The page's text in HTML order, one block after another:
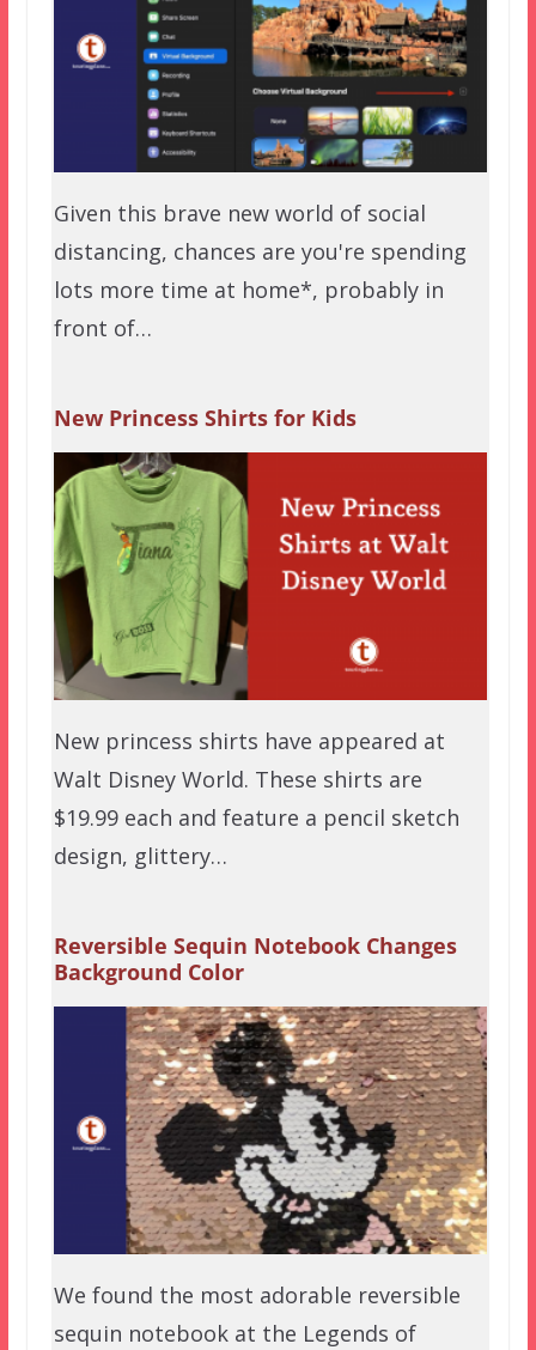
Given this brave new world of social
distancing, chances are you're spending
lots more time at home*, probably in
front of…
New Princess Shirts for Kids
New princess shirts have appeared at
Walt Disney World. These shirts are
$19.99 each and feature a pencil sketch
design, glittery…
Reversible Sequin Notebook Changes
Background Color
We found the most adorable reversible
sequin notebook at the Legends of